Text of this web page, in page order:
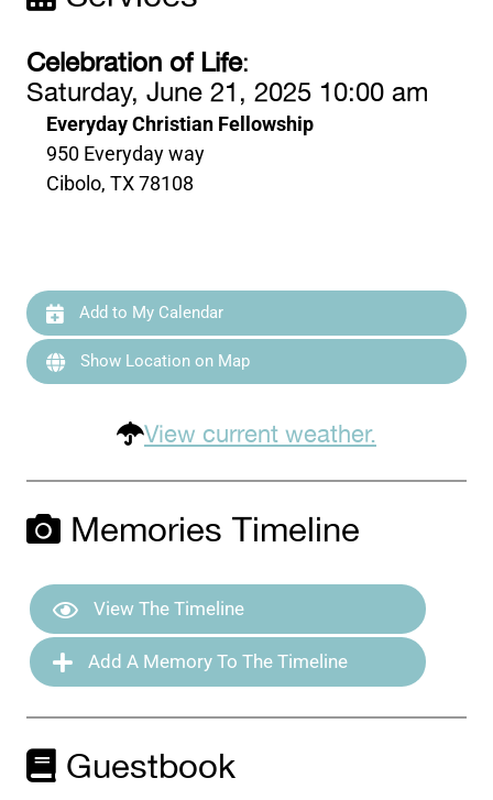
Celebration of Life:
Saturday, June 21, 2025 10:00 am
Everyday Christian Fellowship
950 Everyday way
Cibolo, TX 78108
Add to My Calendar
Show Location on Map
View current weather.
Memories Timeline
View The Timeline
Add A Memory To The Timeline
Guestbook